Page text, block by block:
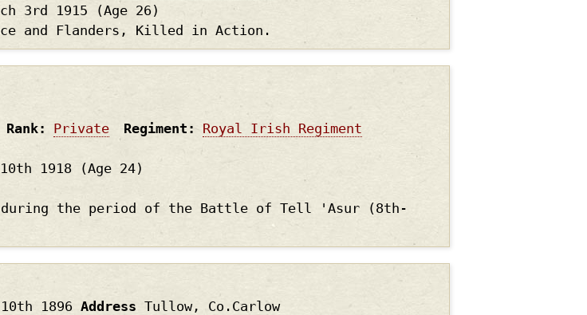
3rd 1915
(Age 26)
and Flanders, Killed in Action.
Rank Private Regiment
Royal Irish Regiment
1918
(Age 24)
the period of the Battle of Tell 'Asur (8th-
1896 Address Tullow, Co.Carlow